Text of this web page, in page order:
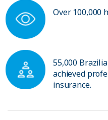
Over 100,000
55,000
achieved
insurance.